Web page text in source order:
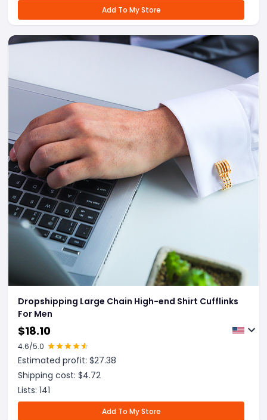
Add To My Store
Dropshipping Large Chain High-end Shirt Cufflinks
For Men
$18.10
4.6/5.0
Estimated profit: $27.38
Shipping cost: $4.72
Lists: 141
Add To My Store